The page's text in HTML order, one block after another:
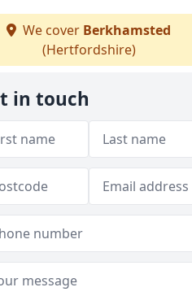
We cover Berkhamsted
(Hertfordshire)
in touch